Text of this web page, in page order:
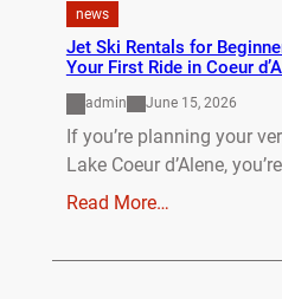
news
Jet Ski Rentals for
Your First Ride in Coeur
admin June 15, 2026
If you’re planning your
Lake Coeur d’Alene,
Read More…